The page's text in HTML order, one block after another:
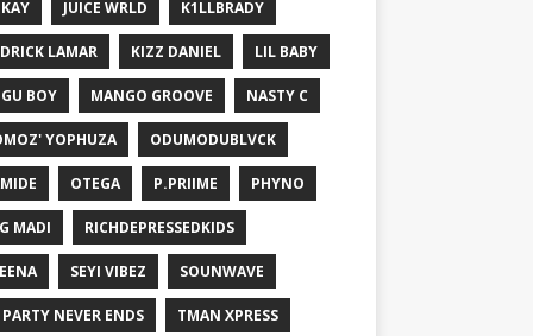
JUICE WRLD K1LLBRADY
LAMAR KIZZ DANIEL LIL BABY
BOY MANGO GROOVE NASTY C
YOPHUZA ODUMODUBLVCK
OTEGA P.PRIIME PHYNO
MADI RICHDEPRESSEDKIDS
SEYI VIBEZ SOUNWAVE
NEVER ENDS TMAN XPRESS